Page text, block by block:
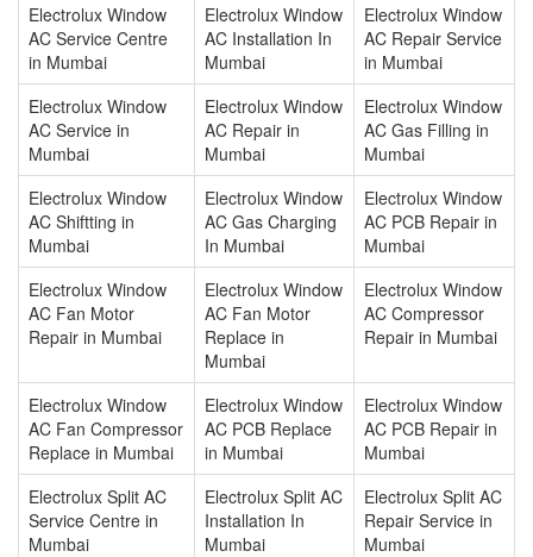
Electrolux Window
AC Service Centre
in Mumbai
Electrolux Window
AC Installation In
Mumbai
Electrolux Window
AC Repair Service
in Mumbai
Electrolux Window
AC Service in
Mumbai
Electrolux Window
AC Repair in
Mumbai
Electrolux Window
AC Gas Filling in
Mumbai
Electrolux Window
AC Shiftting in
Mumbai
Electrolux Window
AC Gas Charging
In Mumbai
Electrolux Window
AC PCB Repair in
Mumbai
Electrolux Window
AC Fan Motor
Repair in Mumbai
Electrolux Window
AC Fan Motor
Replace in
Mumbai
Electrolux Window
AC Compressor
Repair in Mumbai
Electrolux Window
AC Fan Compressor
Replace in Mumbai
Electrolux Window
AC PCB Replace
in Mumbai
Electrolux Window
AC PCB Repair in
Mumbai
Electrolux Split AC
Service Centre in
Mumbai
Electrolux Split AC
Installation In
Mumbai
Electrolux Split AC
Repair Service in
Mumbai